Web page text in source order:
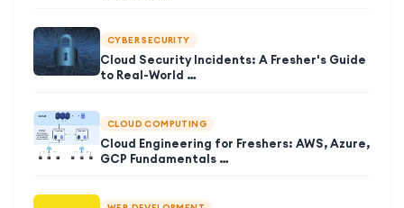
CYBER SECURITY
Cloud Security Incidents: A Fresher's Guide
to Real-World …
CLOUD COMPUTING
Cloud Engineering for Freshers: AWS, Azure,
GCP Fundamentals …